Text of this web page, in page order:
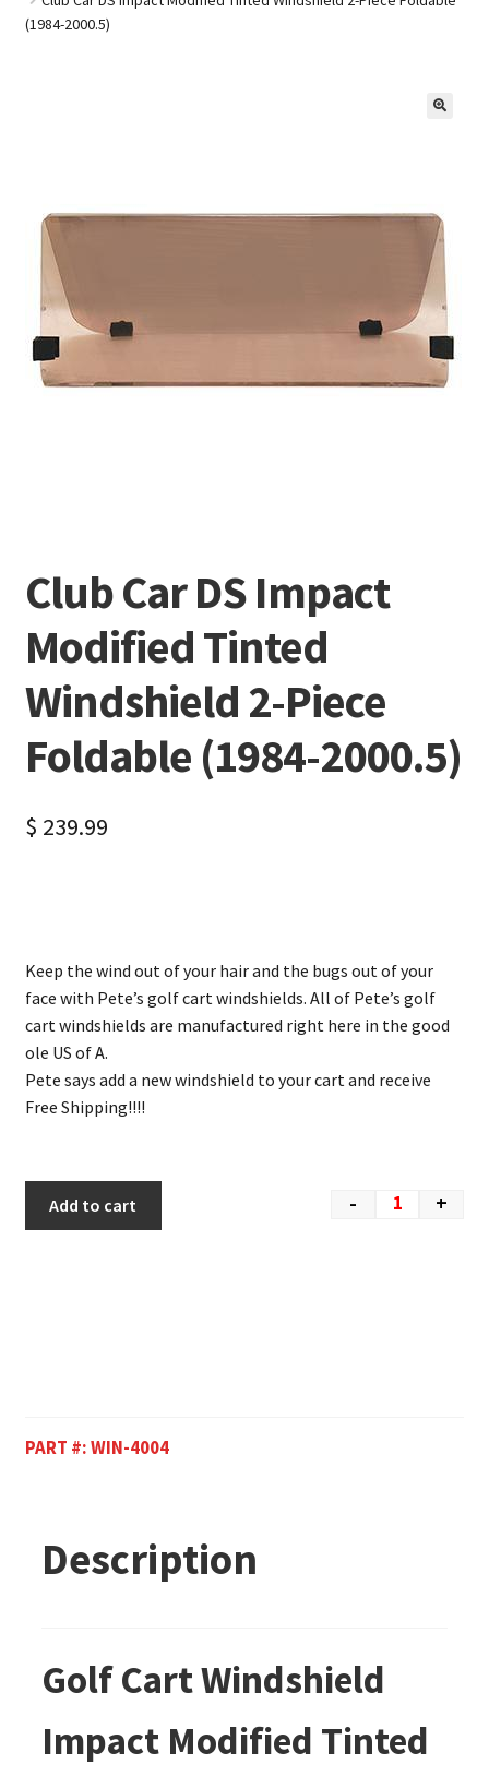
(1984-2000.5)
Club Car DS Impact
Modified Tinted
Windshield 2-Piece
Foldable (1984-2000.5)
$ 239.99
Keep the wind out of your hair and the bugs out of your
face with Pete’s golf cart windshields. All of Pete’s golf
cart windshields are manufactured right here in the good
ole US of A.
Pete says add a new windshield to your cart and receive
Free Shipping!!!!
- +
Add to cart
PART #:WIN-4004
Description
Golf Cart Windshield
Impact Modified Tinted